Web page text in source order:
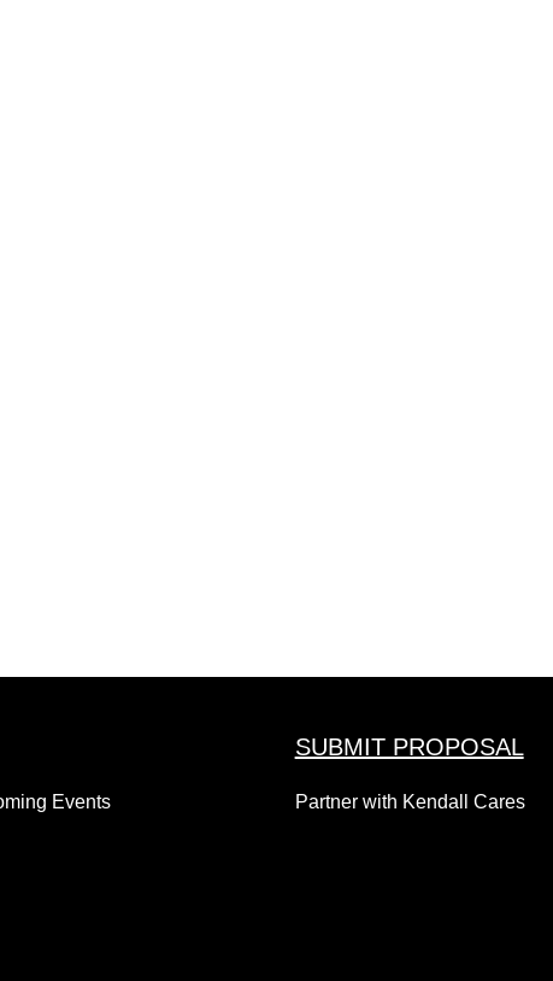
Events
SUBMIT PROPOSAL
Partner with Kendall Cares